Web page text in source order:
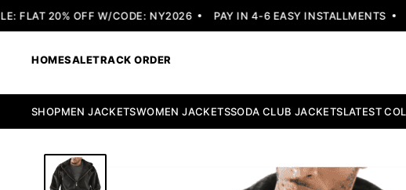
20% OFF W/CODE: NY2026 PAY IN 4-6 EASY INSTALLMENTS
HOMESALETRACK ORDER
SHOPMEN JACKETSWOMEN JACKETSSODA CLUB JACKETSLATEST